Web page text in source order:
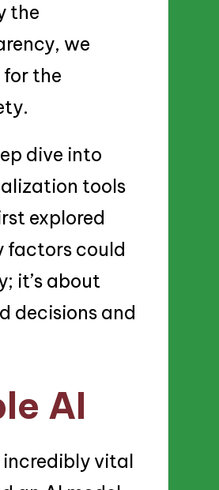
the
we
the
dive into
tools
explored
factors could
it’s about
decisions and
AI
vital